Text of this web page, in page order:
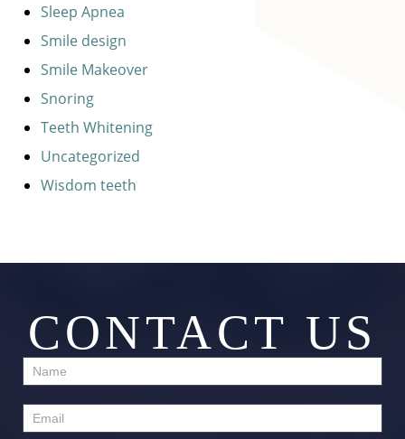
Sleep Apnea
Smile design
Smile Makeover
Snoring
Teeth Whitening
Uncategorized
Wisdom teeth
CONTACT US
Contact